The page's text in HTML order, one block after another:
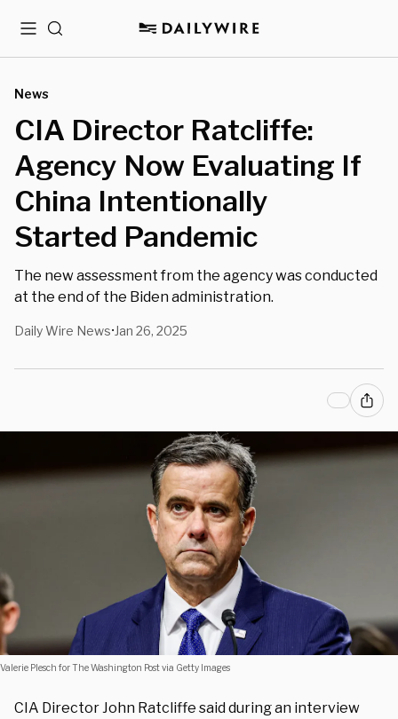
MenuSearch
News
CIA Director Ratcliffe:
Agency Now Evaluating If
China Intentionally
Started Pandemic
The new assessment from the agency was conducted
at the end of the Biden administration.
Daily Wire News• Jan 26, 2025
Valerie Plesch for The Washington Post via Getty Images
CIA Director John Ratcliffe said during an interview